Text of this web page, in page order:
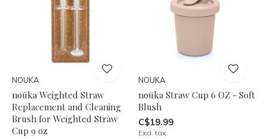
NOUKA
noüka Weighted Straw
Replacement and Cleaning
Brush for Weighted Straw
Cup 9 oz
NOUKA
noüka Straw Cup 6 OZ - Soft
Blush
C$19.99
Excl. tax